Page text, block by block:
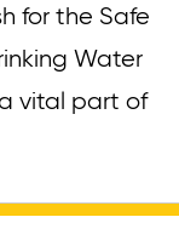
for the Safe
Water
a vital part of